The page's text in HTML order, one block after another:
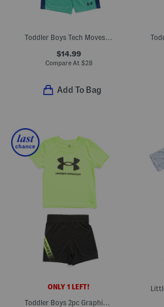
Toddler Boys Tech Moves Tee And Shorts Set
$14.99
Compare At $28
Add To Bag
ONLY 1 LEFT!
Toddler Boys 2pc Graphic Top And Tech Fade Shorts Set